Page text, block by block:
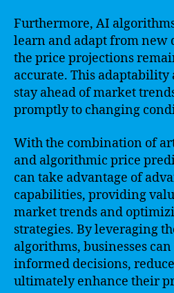
Furthermore, AI
learn and adapt from new
the price projections
accurate. This adaptability
stay ahead of market
promptly to changing
With the combination of
and algorithmic price
can take advantage of
capabilities, providing
market trends and
strategies. By leveraging
algorithms, businesses
informed decisions,
ultimately enhance their